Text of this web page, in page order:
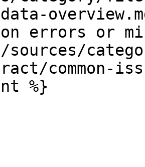
errors or
sources/
common-
%}